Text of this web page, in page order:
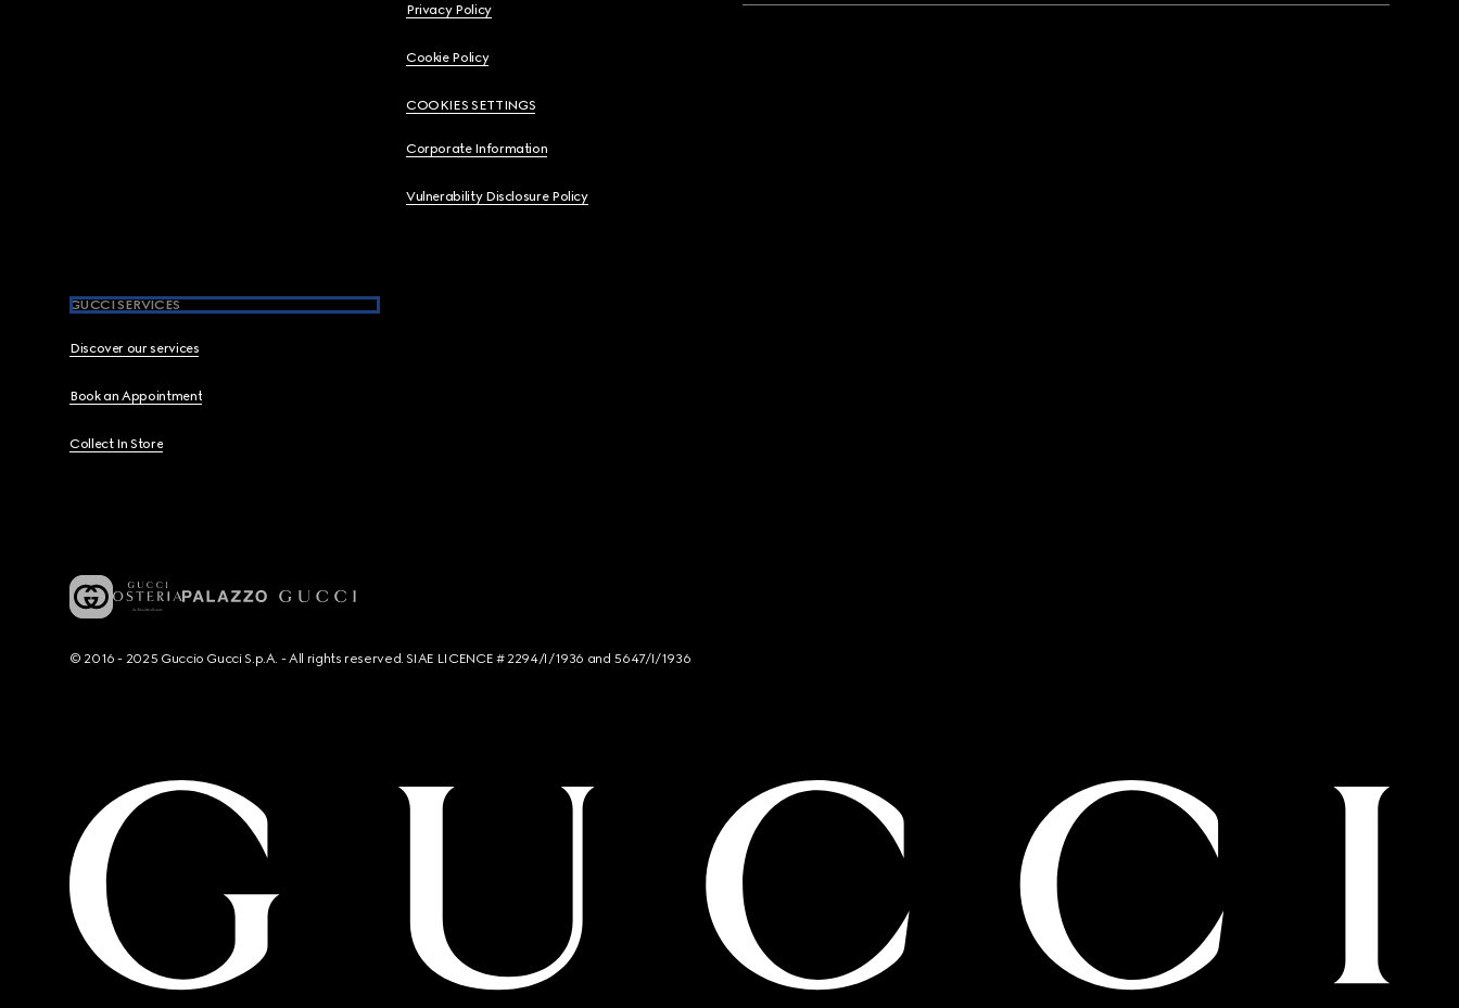
Privacy Policy
Cookie Policy
COOKIES SETTINGS
Corporate Information
Vulnerability Disclosure Policy
GUCCI SERVICES
Discover our services
Book an Appointment
Collect In Store
© 2016 - 2025 Guccio Gucci S.p.A. - All rights reserved. SIAE LICENCE # 2294/I/1936 and 5647/I/1936